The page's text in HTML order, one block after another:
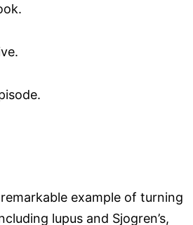
example of turning
lupus and Sjogren’s,